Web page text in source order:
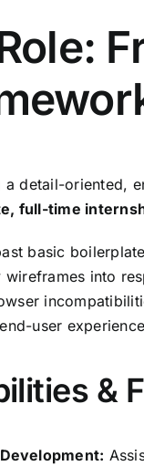
a detail-oriented,
full-time
basic
into
user
&